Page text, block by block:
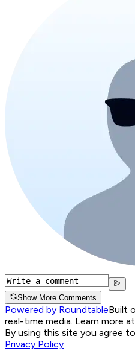
Show More Comments
Powered by RoundtableBuilt
real-time media. Learn more at
By using this site you agree
Privacy Policy